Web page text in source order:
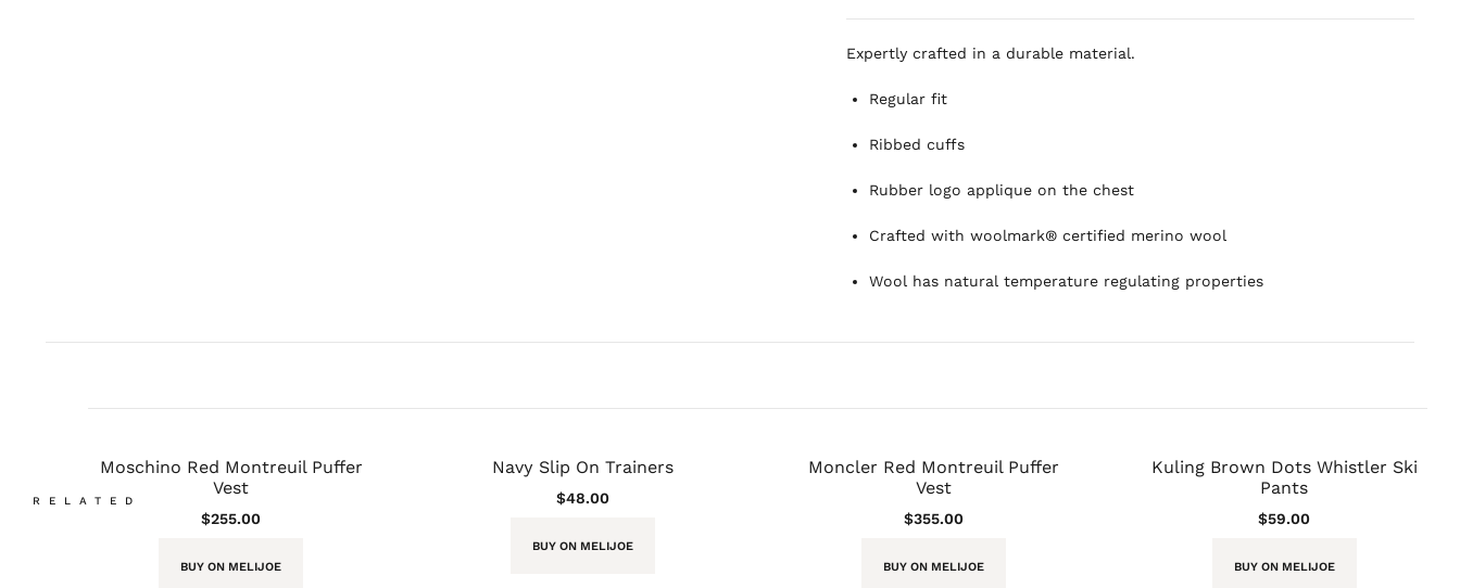
Expertly crafted in a durable material.
Regular fit
Ribbed cuffs
Rubber logo applique on the chest
Crafted with woolmark® certified merino wool
Wool has natural temperature regulating properties
RELATED
Moschino Red Montreuil Puffer
Vest
$255.00
BUY ON MELIJOE
Navy Slip On Trainers
$48.00
BUY ON MELIJOE
Moncler Red Montreuil Puffer
Vest
$355.00
BUY ON MELIJOE
Kuling Brown Dots Whistler Ski
Pants
$59.00
BUY ON MELIJOE